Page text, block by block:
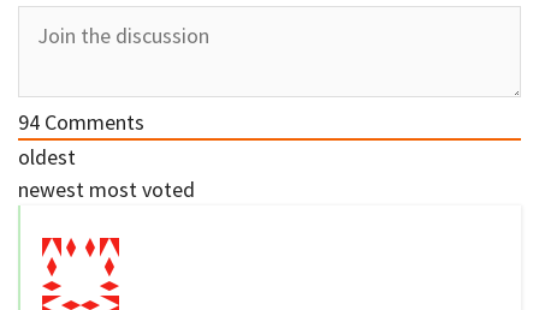
94 Comments
oldest
newest most voted